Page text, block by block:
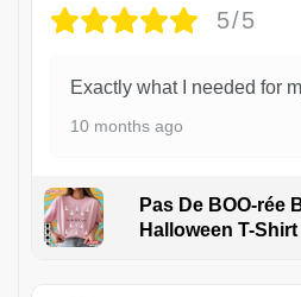
5/5
Exactly what I needed for
10 months ago
Pas De BOO-rée
Halloween T-Shirt